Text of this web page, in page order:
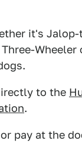
it's
Wheeler
to the
.
pay at the